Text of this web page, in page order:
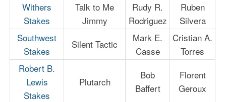
Withers
Stakes
Talk to Me
Jimmy
Rudy R.
Rodriguez
Ruben
Silvera
Southwest
Stakes
Silent Tactic
Mark E.
Casse
Cristian A.
Torres
Robert B.
Lewis
Stakes
Plutarch
Bob
Baffert
Florent
Geroux